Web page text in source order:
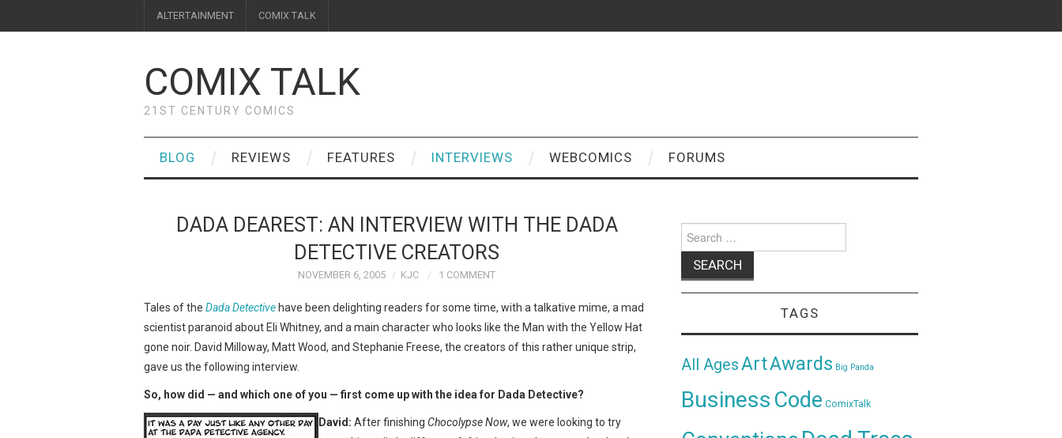
ALTERTAINMENT COMIX TALK
COMIX TALK
21ST CENTURY COMICS
BLOG REVIEWS FEATURES INTERVIEWS WEBCOMICS FORUMS
DADA DEAREST: AN INTERVIEW WITH THE DADA
DETECTIVE CREATORS
NOVEMBER 6, 2005 KJC 1 COMMENT
Tales of the Dada Detectivehave been delighting readers for some time, with a talkative mime, a mad
scientist paranoid about Eli Whitney, and a main character who looks like the Man with the Yellow Hat
gone noir. David Milloway, Matt Wood, and Stephanie Freese, the creators of this rather unique strip,
gave us the following interview.
So, how did — and which one of you — first come up with the idea for Dada Detective?
David: After finishing Chocolypse Now, we were looking to try
for:
TAGS
All AgesArtAwards Big Panda
Business Code ComixTalk